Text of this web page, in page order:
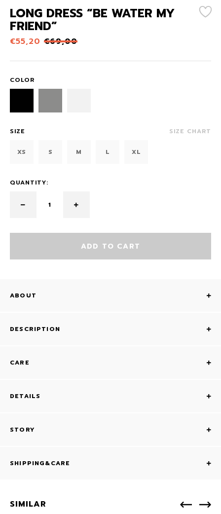
LONG DRESS “BE WATER MY
FRIEND”
€55,20 €69,00
COLOR
SIZE SIZE CHART
XS S M L XL
QUANTITY:
ADD TO CART
ABOUT
DESCRIPTION
CARE
DETAILS
STORY
SHIPPING&CARE
SIMILAR